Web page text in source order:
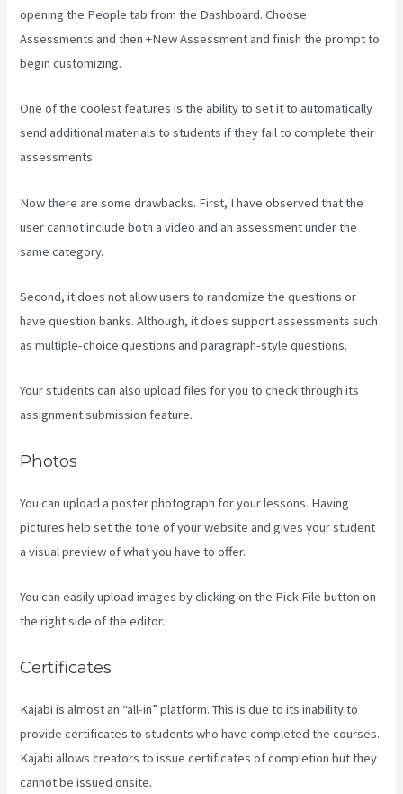
opening the People tab from the Dashboard. Choose
Assessments and then +New Assessment and finish the prompt to
begin customizing.
One of the coolest features is the ability to set it to automatically
send additional materials to students if they fail to complete their
assessments.
Now there are some drawbacks. First, I have observed that the
user cannot include both a video and an assessment under the
same category.
Second, it does not allow users to randomize the questions or
have question banks. Although, it does support assessments such
as multiple-choice questions and paragraph-style questions.
Your students can also upload files for you to check through its
assignment submission feature.
Photos
You can upload a poster photograph for your lessons. Having
pictures help set the tone of your website and gives your student
a visual preview of what you have to offer.
You can easily upload images by clicking on the Pick File button on
the right side of the editor.
Certificates
Kajabi is almost an “all-in” platform. This is due to its inability to
provide certificates to students who have completed the courses.
Kajabi allows creators to issue certificates of completion but they
cannot be issued onsite.